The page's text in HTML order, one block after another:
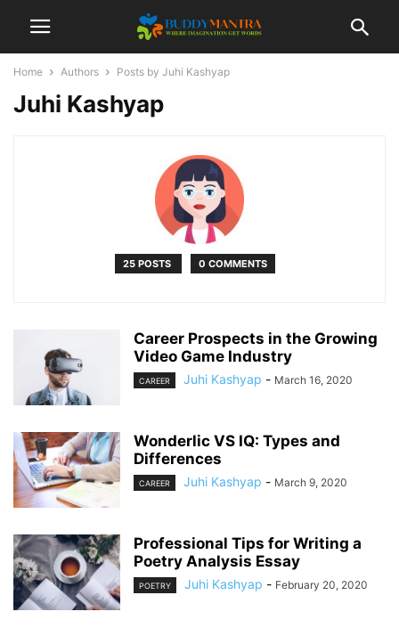
Home Authors Posts by Juhi Kashyap
Juhi Kashyap
25 POSTS 0 COMMENTS
Career Prospects in the Growing
Video Game Industry
CAREER Juhi Kashyap - March 16, 2020
Wonderlic VS IQ: Types and
Differences
CAREER Juhi Kashyap - March 9, 2020
Professional Tips for Writing a
Poetry Analysis Essay
POETRY Juhi Kashyap - February 20, 2020